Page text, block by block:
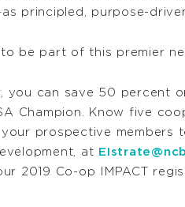
principled, purpose-
to be part of this premier
you can save 50 percent
Champion. Know five
your prospective members
at
2019 Co-op IMPACT